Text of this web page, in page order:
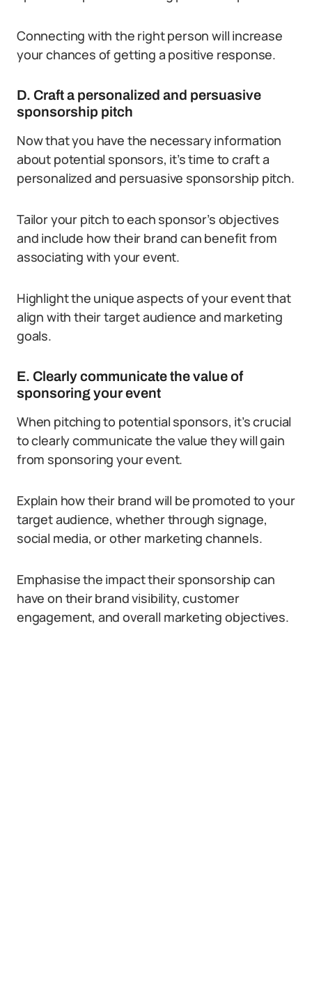
Connecting with the right person will increase
your chances of getting a positive response.
D. Craft a personalized and persuasive
sponsorship pitch
Now that you have the necessary information
about potential sponsors, it’s time to craft a
personalized and persuasive sponsorship pitch.
Tailor your pitch to each sponsor’s objectives
and include how their brand can benefit from
associating with your event.
Highlight the unique aspects of your event that
align with their target audience and marketing
goals.
E. Clearly communicate the value of
sponsoring your event
When pitching to potential sponsors, it’s crucial
to clearly communicate the value they will gain
from sponsoring your event.
Explain how their brand will be promoted to your
target audience, whether through signage,
social media, or other marketing channels.
Emphasise the impact their sponsorship can
have on their brand visibility, customer
engagement, and overall marketing objectives.